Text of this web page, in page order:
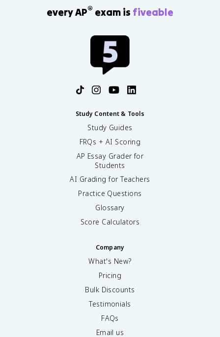
every AP® exam is fiveable
Study Content & Tools
Study Guides
FRQs + AI Scoring
AP Essay Grader for
Students
AI Grading for Teachers
Practice Questions
Glossary
Score Calculators
Company
What's New?
Pricing
Bulk Discounts
Testimonials
FAQs
Email us